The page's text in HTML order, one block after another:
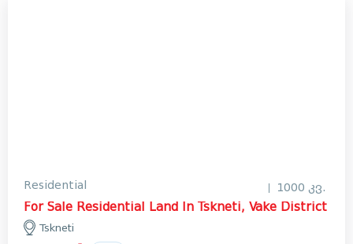
Residential 1000 კვ.
For Sale Residential Land In Tskneti, Vake District
Tskneti